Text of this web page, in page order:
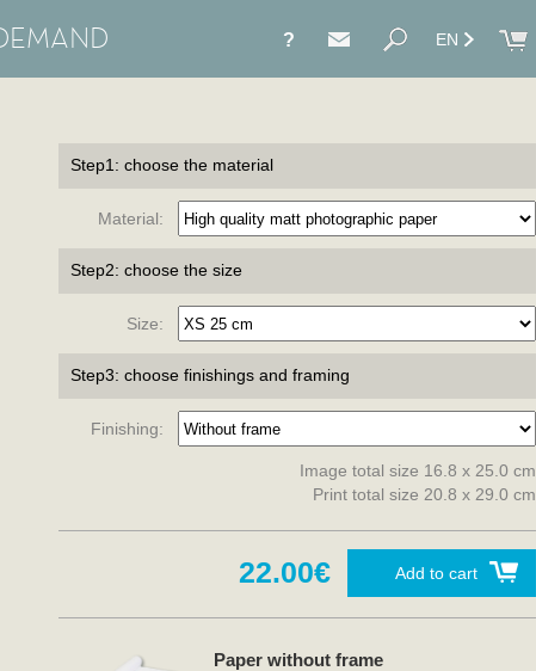
? EN
Step1: choose the material
Material:
Step2: choose the size
Size:
Step3: choose finishings and framing
Finishing:
Image total size 16.8 x 25.0 cm
Print total size 20.8 x 29.0 cm
Add to cart
22.00€
Paper without frame